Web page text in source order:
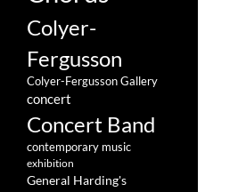
Colyer-
Fergusson
Colyer-Fergusson Gallery
concert
Concert Band
contemporary music
exhibition
General Harding's